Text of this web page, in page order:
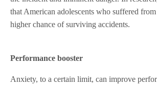
that American adolescents who suffered
higher chance of surviving accidents.
Performance booster
Anxiety, to a certain limit, can improve